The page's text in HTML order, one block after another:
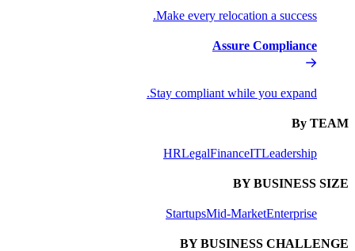
Make
Stay
HR
Startups
BY